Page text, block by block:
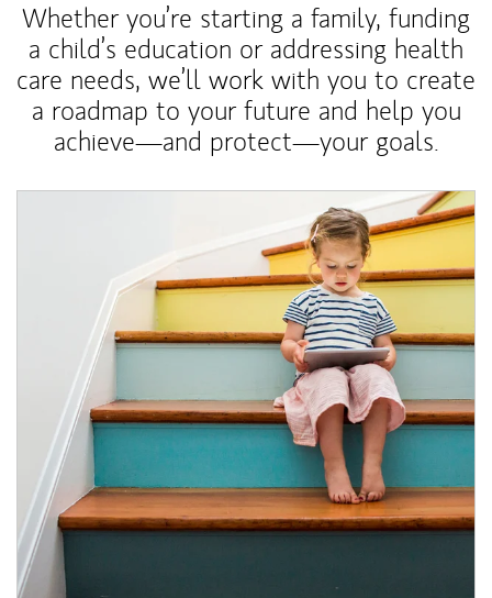
Whether you’re starting a family, funding
a child’s education or addressing health
care needs, we’ll work with you to create
a roadmap to your future and help you
achieve—and protect—your goals.